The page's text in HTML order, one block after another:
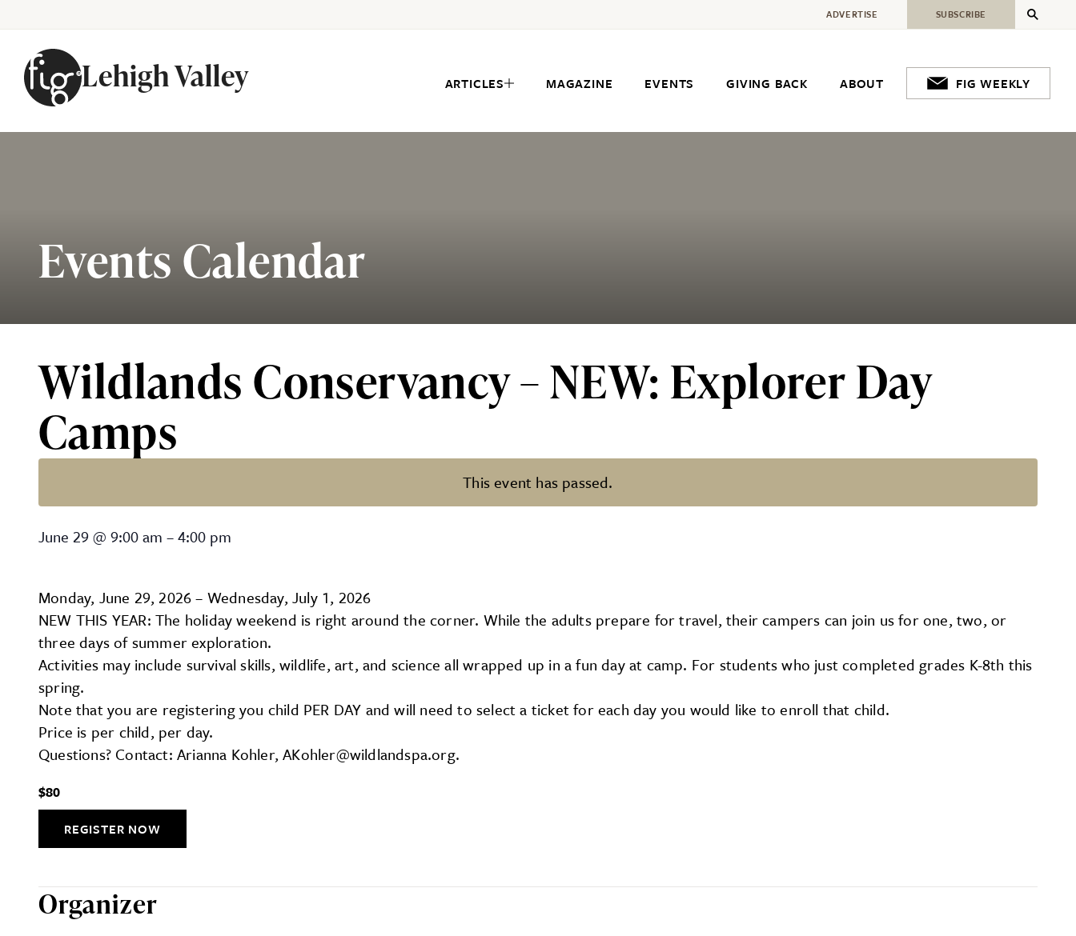
Lehigh Valley ARTICLES MAGAZINE EVENTS GIVING BACK ABOUT FIG WEEKLY
ADVERTISE SUBSCRIBE
Events Calendar
Wildlands Conservancy – NEW: Explorer Day
Camps
This event has passed.
Wildlands Conservancy – NEW: Explorer Day Camps
June 29@ 9:00 am –4:00 pm
Monday, June 29, 2026 – Wednesday, July 1, 2026
NEW THIS YEAR: The holiday weekend is right around the corner. While the adults prepare for travel, their campers can join us for one, two, or
three days of summer exploration.
Activities may include survival skills, wildlife, art, and science all wrapped up in a fun day at camp. For students who just completed grades K-8th this
spring.
Note that you are registering you child PER DAY and will need to select a ticket for each day you would like to enroll that child.
Price is per child, per day.
Questions? Contact: Arianna Kohler, AKohler@wildlandspa.org.
$80
REGISTER NOW
Organizer